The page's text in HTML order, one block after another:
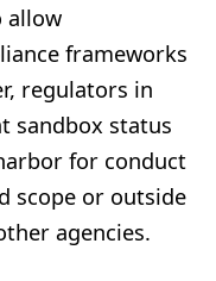
allow
frameworks
regulators in
sandbox status
for conduct
scope or outside
agencies.